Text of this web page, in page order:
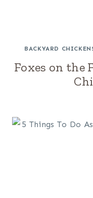
BACKYARD
Foxes on the